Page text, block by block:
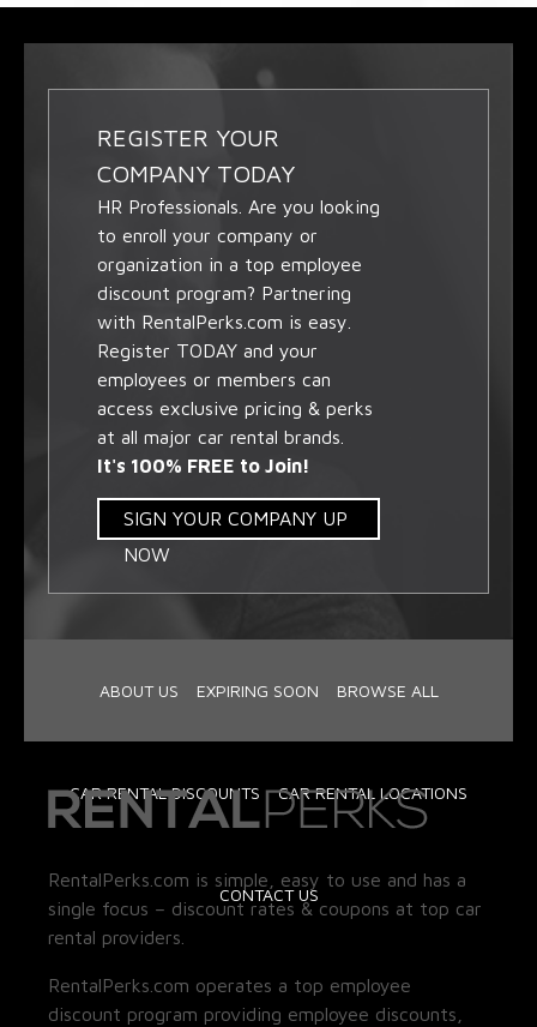
REGISTER YOUR
COMPANY TODAY
HR Professionals. Are you looking
to enroll your company or
organization in a top employee
discount program? Partnering
with RentalPerks.com is easy.
Register TODAY and your
employees or members can
access exclusive pricing & perks
at all major car rental brands.
It's 100% FREE to Join!
SIGN YOUR COMPANY UP
NOW
ABOUT US EXPIRING SOON BROWSE ALL
CAR RENTAL DISCOUNTS CAR RENTAL LOCATIONS
CONTACT US
RentalPerks.com is simple, easy to use and has a
single focus – discount rates & coupons at top car
rental providers.
RentalPerks.com operates a top employee
discount program providing employee discounts,